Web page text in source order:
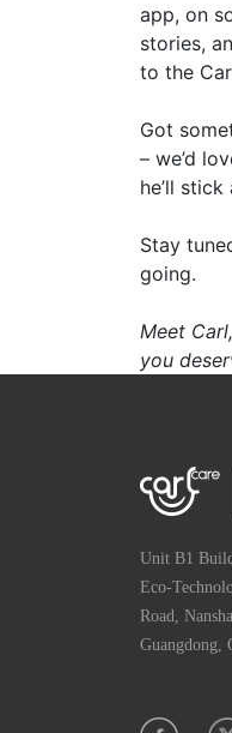
app, on
stories,
to the
Got
– we’d
he’ll
Stay
going.
Meet
you
Unit B1
Eco-
Road,
Guangdong,